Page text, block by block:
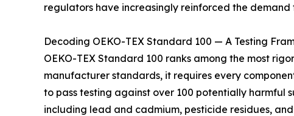
regulators have increasingly reinforced the
Decoding OEKO-TEX Standard 100 — A Testing
OEKO-TEX Standard 100 ranks among the most
manufacturer standards, it requires every
to pass testing against over 100 potentially harmful
including lead and cadmium, pesticide residues,